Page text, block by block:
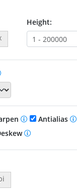
Height:
Antialias